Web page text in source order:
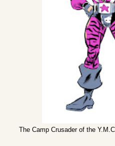
The Camp Crusader of the